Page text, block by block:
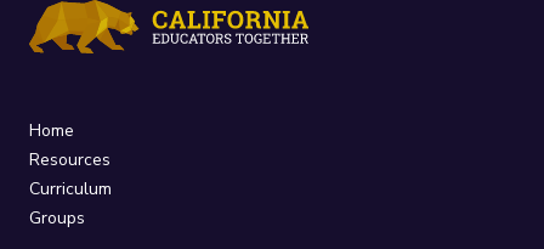
Home
Resources
Curriculum
Groups